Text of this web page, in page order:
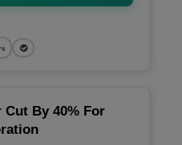
Cut By 40% For